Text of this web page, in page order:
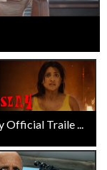
Official Traile ...